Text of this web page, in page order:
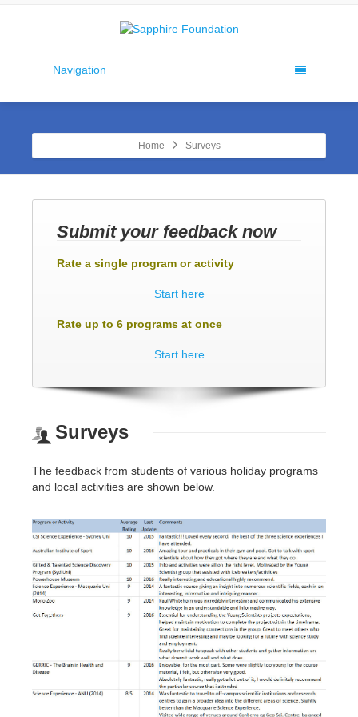
Navigation
Home Surveys
Submit your feedback now
Rate a single program or activity
Start here
Rate up to 6 programs at once
Start here
Surveys
The feedback from students of various holiday programs
and local activities are shown below.